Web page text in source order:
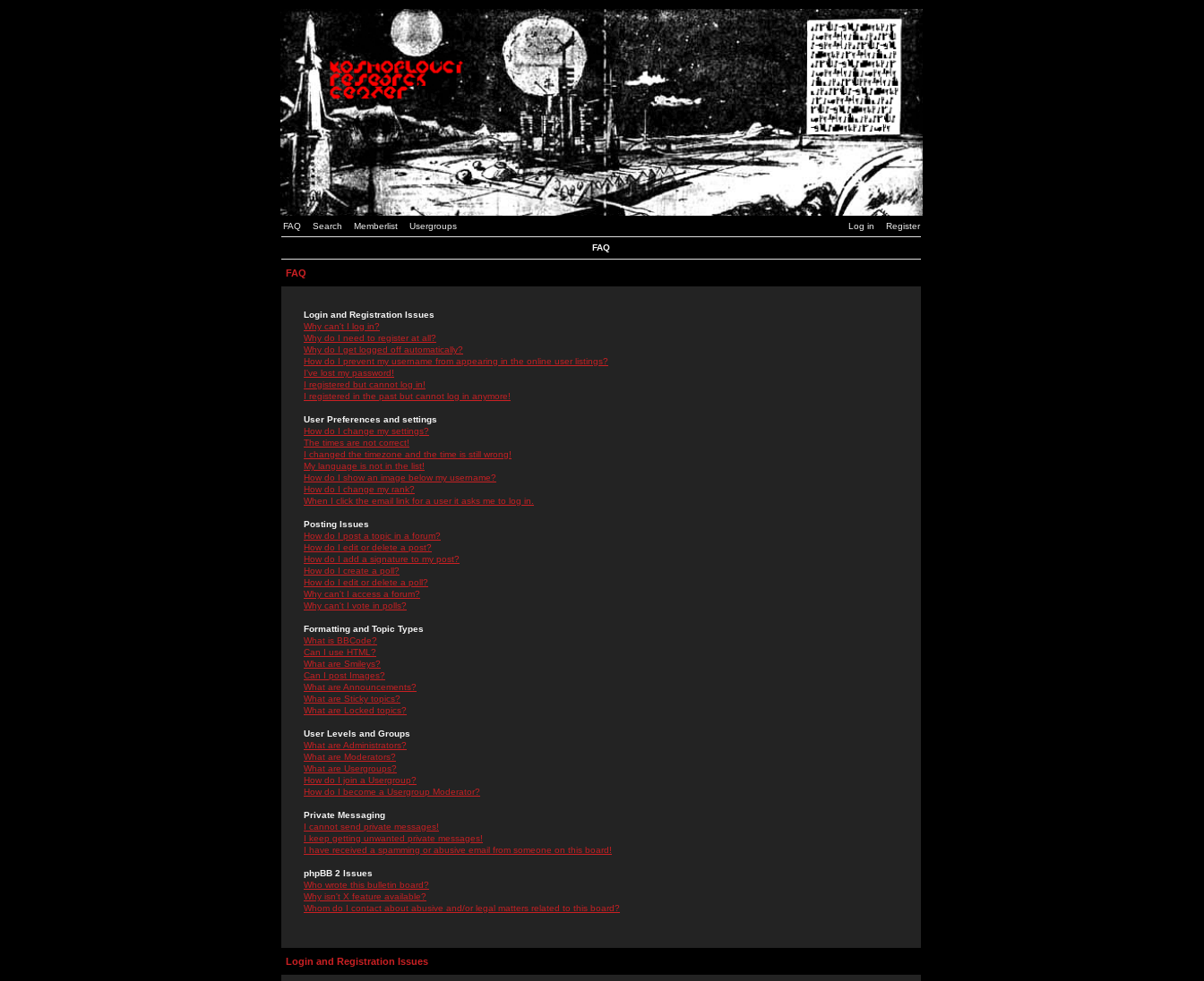
FAQ Search Memberlist Usergroups Log in Register
FAQ
FAQ
Login and Registration Issues
Why can't I log in?
Why do I need to register at all?
Why do I get logged off automatically?
How do I prevent my username from appearing in the online user listings?
I've lost my password!
I registered but cannot log in!
I registered in the past but cannot log in anymore!
User Preferences and settings
How do I change my settings?
The times are not correct!
I changed the timezone and the time is still wrong!
My language is not in the list!
How do I show an image below my username?
How do I change my rank?
When I click the email link for a user it asks me to log in.
Posting Issues
How do I post a topic in a forum?
How do I edit or delete a post?
How do I add a signature to my post?
How do I create a poll?
How do I edit or delete a poll?
Why can't I access a forum?
Why can't I vote in polls?
Formatting and Topic Types
What is BBCode?
Can I use HTML?
What are Smileys?
Can I post Images?
What are Announcements?
What are Sticky topics?
What are Locked topics?
User Levels and Groups
What are Administrators?
What are Moderators?
What are Usergroups?
How do I join a Usergroup?
How do I become a Usergroup Moderator?
Private Messaging
I cannot send private messages!
I keep getting unwanted private messages!
I have received a spamming or abusive email from someone on this board!
phpBB 2 Issues
Who wrote this bulletin board?
Why isn't X feature available?
Whom do I contact about abusive and/or legal matters related to this board?
Login and Registration Issues